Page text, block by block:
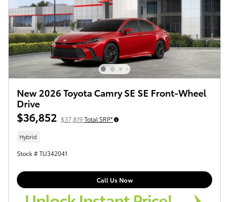
New 2026 Toyota Camry SE SE Front-Wheel
Drive
$36,852 $37,819Total SRP*
Hybrid
Stock # TU342041
Call Us Now